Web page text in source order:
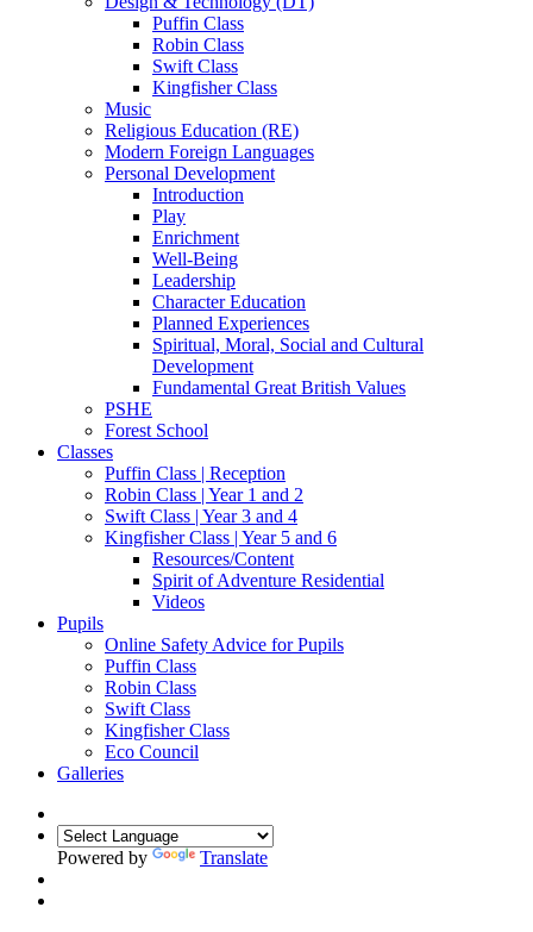
Puffin Class
Robin Class
Swift Class
Kingfisher Class
Music
Religious Education (RE)
Modern Foreign Languages
Personal Development
Introduction
Play
Enrichment
Well-Being
Leadership
Character Education
Planned Experiences
Spiritual, Moral, Social and Cultural
Development
Fundamental Great British Values
PSHE
Forest School
Classes
Puffin Class | Reception
Robin Class | Year 1 and 2
Swift Class | Year 3 and 4
Kingfisher Class | Year 5 and 6
Resources/Content
Spirit of Adventure Residential
Videos
Pupils
Online Safety Advice for Pupils
Puffin Class
Robin Class
Swift Class
Kingfisher Class
Eco Council
Galleries
Powered by Translate